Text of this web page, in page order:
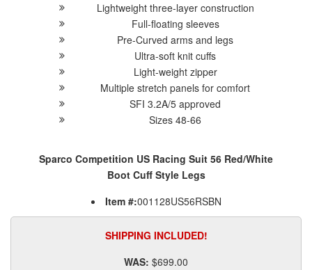
Lightweight three-layer construction
Full-floating sleeves
Pre-Curved arms and legs
Ultra-soft knit cuffs
Light-weight zipper
Multiple stretch panels for comfort
SFI 3.2A/5 approved
Sizes 48-66
Sparco Competition US Racing Suit 56 Red/White
Boot Cuff Style Legs
Item #:001128US56RSBN
SHIPPING INCLUDED!
WAS: $699.00